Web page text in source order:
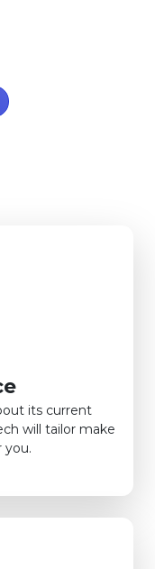
its current
will tailor make
you.